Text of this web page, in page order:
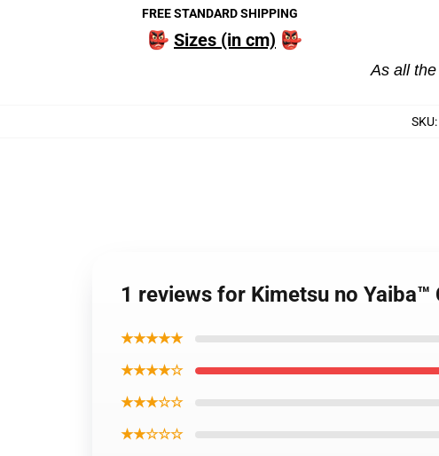
FREE STANDARD SHIPPING
👺 Sizes (in cm) 👺
As all
SKU:
1 reviews for Kimetsu no
★★★★★
★★★★☆
★★★☆☆
★★☆☆☆